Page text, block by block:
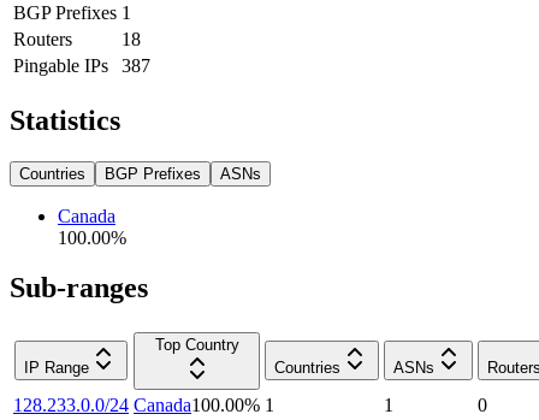
BGP Prefixes 1
Routers
18
Pingable IPs
387
Statistics
Countries BGP Prefixes ASNs
Canada
100.00%
Sub-ranges
IP Range
Top Country
Countries
ASNs
128.233.0.0/24 Canada100.00% 1 1
0